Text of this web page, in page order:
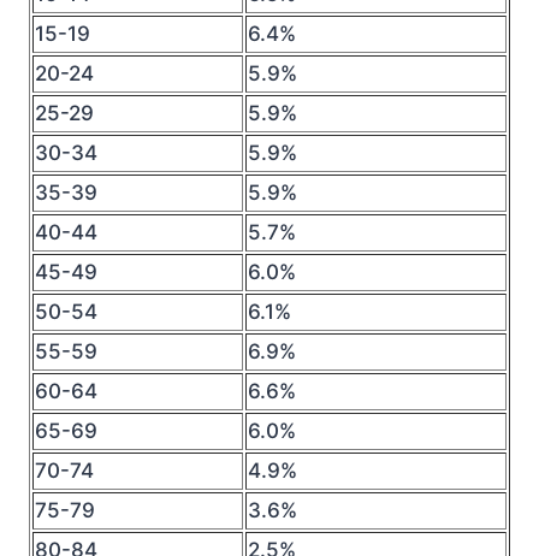
15-19
6.4%
20-24
5.9%
25-29
5.9%
30-34
5.9%
35-39
5.9%
40-44
5.7%
45-49
6.0%
50-54
6.1%
55-59
6.9%
60-64
6.6%
65-69
6.0%
70-74
4.9%
75-79
3.6%
80-84
2.5%